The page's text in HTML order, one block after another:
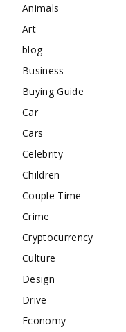
Animals
Art
blog
Business
Buying Guide
Car
Cars
Celebrity
Children
Couple Time
Crime
Cryptocurrency
Culture
Design
Drive
Economy